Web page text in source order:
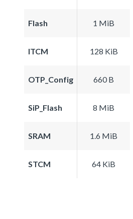
Flash 1 MiB
ITCM 128 KiB
OTP_Config 660 B
SiP_Flash 8 MiB
SRAM 1.6 MiB
STCM 64 KiB